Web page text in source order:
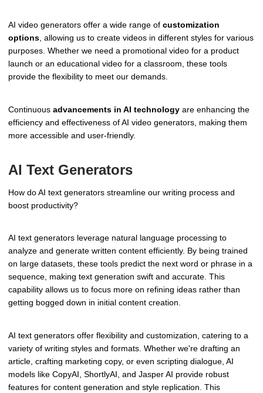
AI video generators offer a wide range of customization
options , allowing us to create videos in different styles for various
purposes. Whether we need a promotional video for a product
launch or an educational video for a classroom, these tools
provide the flexibility to meet our demands.
Continuous advancements in AI technology are enhancing the
efficiency and effectiveness of AI video generators, making them
more accessible and user-friendly.
AI Text Generators
How do AI text generators streamline our writing process and
boost productivity?
AI text generators leverage natural language processing to
analyze and generate written content efficiently. By being trained
on large datasets, these tools predict the next word or phrase in a
sequence, making text generation swift and accurate. This
capability allows us to focus more on refining ideas rather than
getting bogged down in initial content creation.
AI text generators offer flexibility and customization, catering to a
variety of writing styles and formats. Whether we're drafting an
article, crafting marketing copy, or even scripting dialogue, AI
models like CopyAI, ShortlyAI, and Jasper AI provide robust
features for content generation and style replication. This